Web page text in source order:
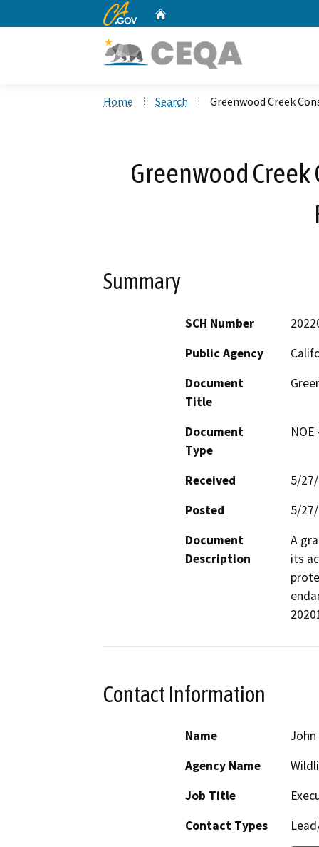
CA.gov
Home Search Greenwood Creek
Greenwood
Summary
SCH Number
Public Agency
Document
Title
Document
Type
Received
5/
Posted
5/
Document
Description
A
its
Contact Information
Name
John
Agency Name
Job Title
Contact Types